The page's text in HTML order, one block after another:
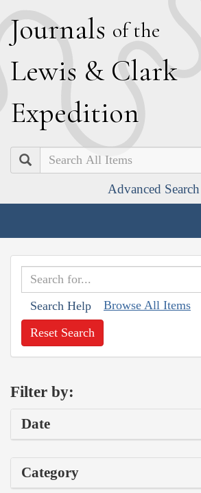
Journals of the
Lewis & Clark
Expedition
Search
Advanced Search
Search Help Browse All Items
Reset Search
Filter by:
Date
Category